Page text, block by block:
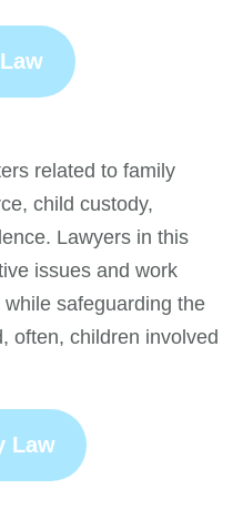
related to family
child custody,
Lawyers in this
issues and work
safeguarding the
often, children involved
Law